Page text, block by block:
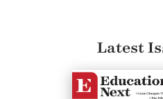
Latest